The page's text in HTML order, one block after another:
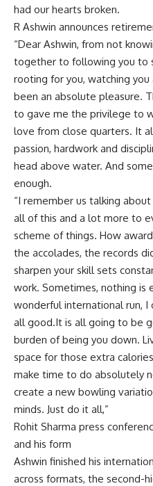
had our hearts broken.
R Ashwin announces
“Dear Ashwin, from not
together to following you to
rooting for you, watching
been an absolute pleasure.
to gave me the privilege to
love from close quarters. It
passion, hardwork and
head above water. And
enough.
“I remember us talking
all of this and a lot more to
scheme of things. How
the accolades, the records
sharpen your skill sets
work. Sometimes, nothing is
wonderful international run,
all good.It is all going to be
burden of being you down.
space for those extra
make time to do absolutely
create a new bowling
minds. Just do it all,”
Rohit Sharma press
and his form
Ashwin finished his
across formats, the second-